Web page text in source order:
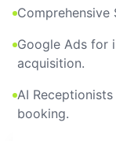
Google Ads for
acquisition.
AI
booking.